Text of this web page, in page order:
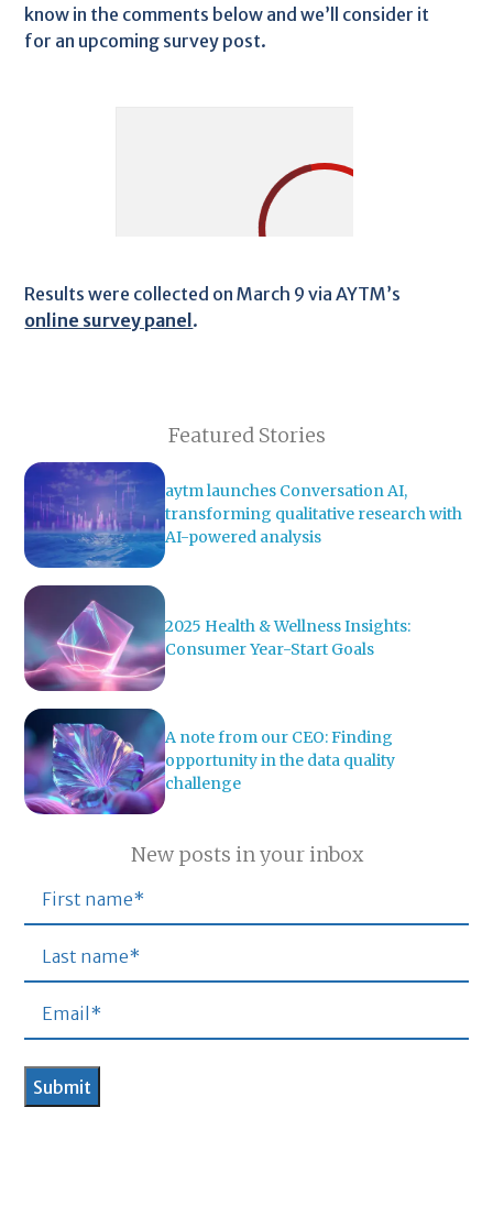
know in the comments below and we’ll consider it
for an upcoming survey post.
Results were collected on March 9 via AYTM’s
online survey panel.
Featured Stories
aytm launches Conversation AI,
transforming qualitative research with
AI-powered analysis
2025 Health & Wellness Insights:
Consumer Year-Start Goals
A note from our CEO: Finding
opportunity in the data quality
challenge
New posts in your inbox